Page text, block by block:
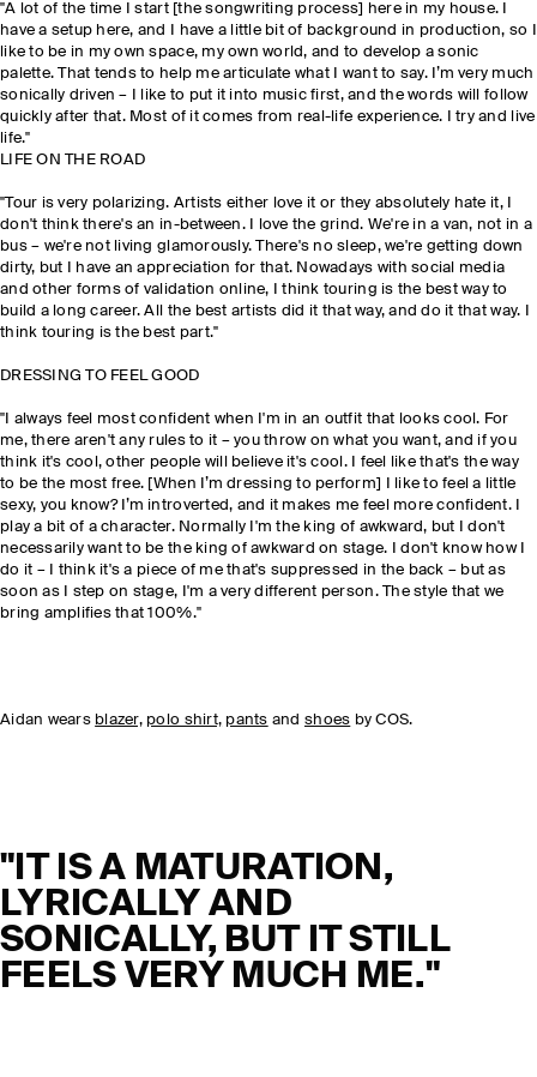
"A lot of the time I start [the songwriting process] here in my house. I
have a setup here, and I have a little bit of background in production, so I
like to be in my own space, my own world, and to develop a sonic
palette. That tends to help me articulate what I want to say. I’m very much
sonically driven – I like to put it into music first, and the words will follow
quickly after that. Most of it comes from real-life experience. I try and live
life."
LIFE ON THE ROAD
"Tour is very polarizing. Artists either love it or they absolutely hate it, I
don't think there's an in-between. I love the grind. We're in a van, not in a
bus – we're not living glamorously. There's no sleep, we're getting down
dirty, but I have an appreciation for that. Nowadays with social media
and other forms of validation online, I think touring is the best way to
build a long career. All the best artists did it that way, and do it that way. I
think touring is the best part."
DRESSING TO FEEL GOOD
"I always feel most confident when I'm in an outfit that looks cool. For
me, there aren't any rules to it – you throw on what you want, and if you
think it's cool, other people will believe it's cool. I feel like that's the way
to be the most free. [When I’m dressing to perform] I like to feel a little
sexy, you know? I’m introverted, and it makes me feel more confident. I
play a bit of a character. Normally I'm the king of awkward, but I don't
necessarily want to be the king of awkward on stage. I don't know how I
do it – I think it's a piece of me that's suppressed in the back – but as
soon as I step on stage, I'm a very different person. The style that we
bring amplifies that 100%."
Aidan wears blazer, polo shirt, pants and shoes by COS.
"IT IS A MATURATION,
LYRICALLY AND
SONICALLY, BUT IT STILL
FEELS VERY MUCH ME."